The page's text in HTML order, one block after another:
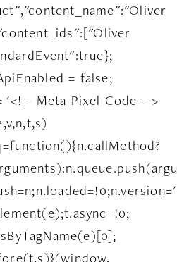
= false;
'<!-- Meta Pixel Code -->